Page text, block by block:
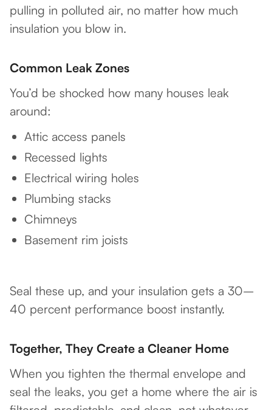
pulling in polluted air, no matter how much
insulation you blow in.
Common Leak Zones
You’d be shocked how many houses leak
around:
Attic access panels
Recessed lights
Electrical wiring holes
Plumbing stacks
Chimneys
Basement rim joists
Seal these up, and your insulation gets a 30–
40 percent performance boost instantly.
Together, They Create a Cleaner Home
When you tighten the thermal envelope and
seal the leaks, you get a home where the air is